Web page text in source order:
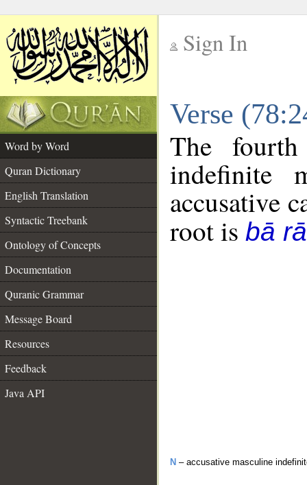
Sign In
Verse
Word by Word
Quran Dictionary
English Translation
Syntactic Treebank
Ontology of Concepts
Documentation
Quranic Grammar
Message Board
Resources
Feedback
Java API
The
indefinite
accusative
root is bā
N – accusative masculine